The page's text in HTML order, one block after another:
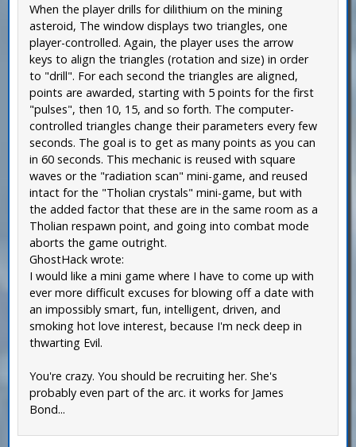
When the player drills for dilithium on the mining
asteroid, The window displays two triangles, one
player-controlled. Again, the player uses the arrow
keys to align the triangles (rotation and size) in order
to "drill". For each second the triangles are aligned,
points are awarded, starting with 5 points for the first
"pulses", then 10, 15, and so forth. The computer-
controlled triangles change their parameters every few
seconds. The goal is to get as many points as you can
in 60 seconds. This mechanic is reused with square
waves or the "radiation scan" mini-game, and reused
intact for the "Tholian crystals" mini-game, but with
the added factor that these are in the same room as a
Tholian respawn point, and going into combat mode
aborts the game outright.
GhostHack wrote:
I would like a mini game where I have to come up with
ever more difficult excuses for blowing off a date with
an impossibly smart, fun, intelligent, driven, and
smoking hot love interest, because I'm neck deep in
thwarting Evil.
You're crazy. You should be recruiting her. She's
probably even part of the arc. it works for James
Bond...